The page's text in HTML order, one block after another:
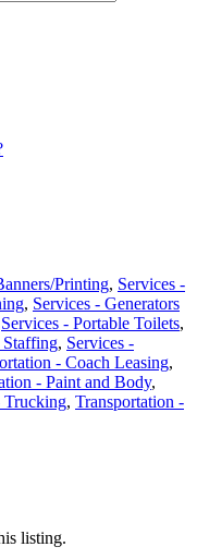
Printing, Services -
, Services - Generators
Services - Portable Toilets,
Staffing, Services -
- Coach Leasing,
- Paint and Body,
Trucking, Transportation -
listing.